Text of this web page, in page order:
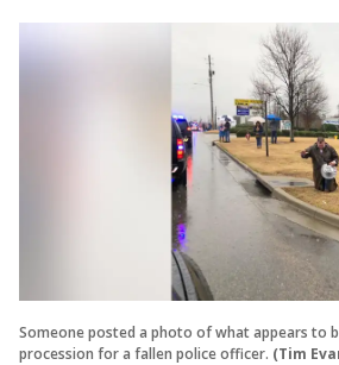
Someone posted a photo of what appears to
procession for a fallen police officer. (Tim